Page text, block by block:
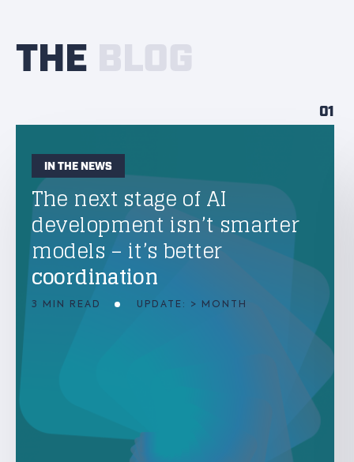
THE
01
IN THE NEWS
The next stage of AI
development isn’t smarter
models – it’s better
coordination
3 MIN READ UPDATE: > MONTH